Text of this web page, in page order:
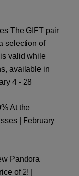
The GIFT pair
selection of
valid while
available in
4 - 28
At the
| February
Pandora
of 2! |